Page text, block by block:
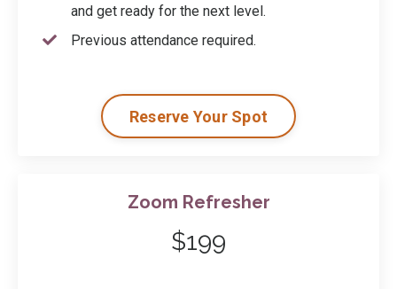
and get ready for the next level.
Previous attendance required.
Reserve Your Spot
Zoom Refresher
$199